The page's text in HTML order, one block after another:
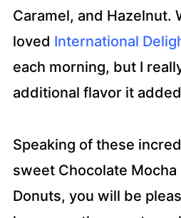
Caramel, and Hazelnut.
loved International
each morning, but I
additional flavor it
Speaking of these
sweet Chocolate Mocha
Donuts, you will be